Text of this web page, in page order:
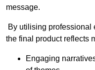
message.
By utilising professional
the final product reflects
Engaging